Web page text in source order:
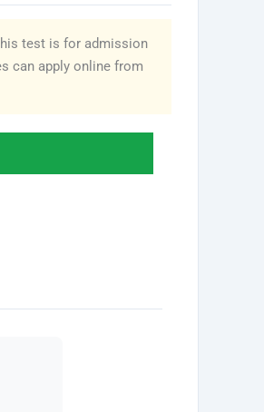
test is for admission
can apply online from